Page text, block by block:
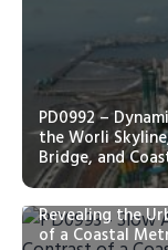
PD0992 –
the Worli
Bridge, and
PD0993 – Slow
Revealing the
of a Coastal